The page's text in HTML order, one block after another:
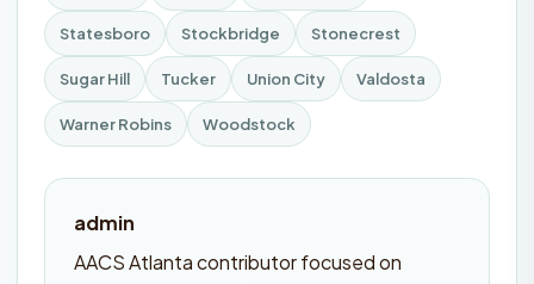
Statesboro Stockbridge Stonecrest
Sugar Hill Tucker Union City Valdosta
Warner Robins Woodstock
admin
AACS Atlanta contributor focused on